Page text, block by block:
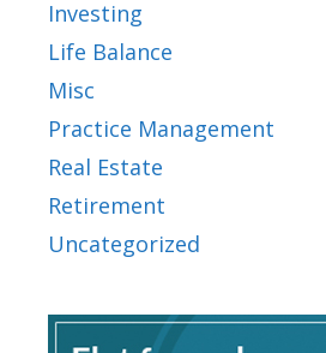
Investing
Life Balance
Misc
Practice Management
Real Estate
Retirement
Uncategorized